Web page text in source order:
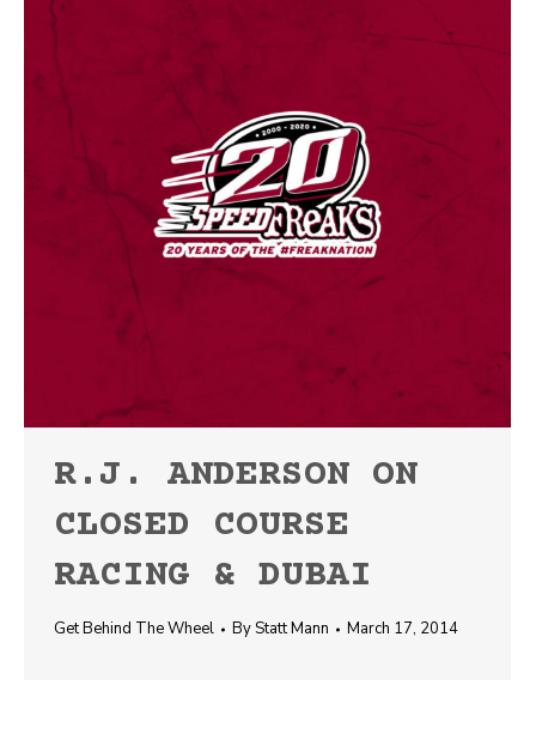
R.J. ANDERSON ON
CLOSED COURSE
RACING & DUBAI
Get Behind The Wheel ByStatt Mann March 17, 2014